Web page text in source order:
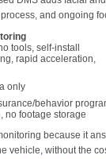
and ongoing
tools, self-install
rapid acceleration,
only
behavior
no footage storage
because it
vehicle, without the